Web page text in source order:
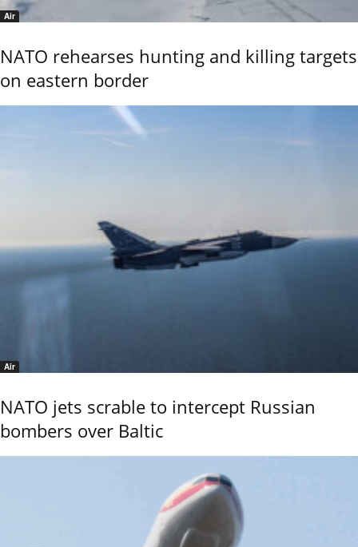
Air
NATO rehearses hunting and killing targets
on eastern border
Air
NATO jets scrable to intercept Russian
bombers over Baltic